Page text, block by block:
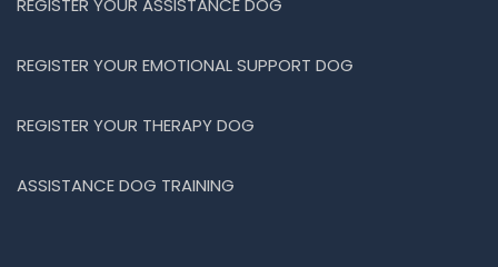
REGISTER YOUR ASSISTANCE DOG
REGISTER YOUR EMOTIONAL SUPPORT DOG
REGISTER YOUR THERAPY DOG
ASSISTANCE DOG TRAINING